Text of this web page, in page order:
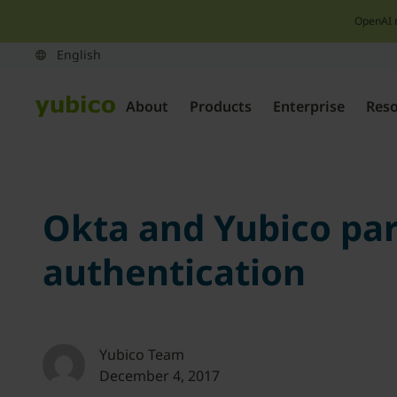
OpenAI
About Products Enterprise
Okta and Yubico
authentication
Yubico Team
December 4, 2017